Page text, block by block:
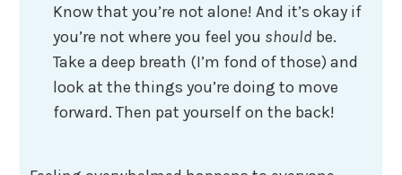
Know that you’re not alone! And it’s okay if
you’re not where you feel you should be.
Take a deep breath (I’m fond of those) and
look at the things you’re doing to move
forward. Then pat yourself on the back!